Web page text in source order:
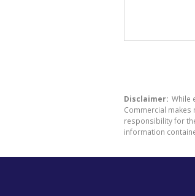
Disclaimer: While
Commercial
responsibility for
information